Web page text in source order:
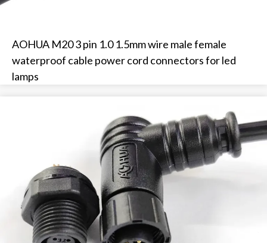
AOHUA M20 3 pin 1.0 1.5mm wire male female
waterproof cable power cord connectors for led
lamps